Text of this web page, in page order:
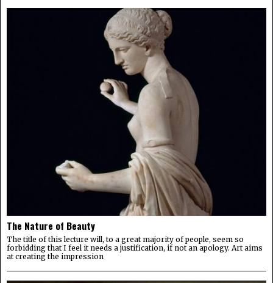
The Nature of Beauty
The title of this lecture will, to a great majority of people, seem so
forbidding that I feel it needs a justification, if not an apology. Art aims
at creating the impression